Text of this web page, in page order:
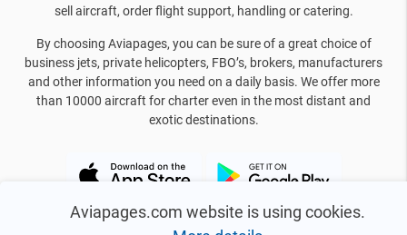
Aviapages.com website is using cookies.
sell aircraft, order flight support, handling or catering.
By choosing Aviapages, you can be sure of a great choice of
business jets, private helicopters, FBO’s, brokers, manufacturers
and other information you need on a daily basis. We offer more
than 10000 aircraft for charter even in the most distant and
exotic destinations.